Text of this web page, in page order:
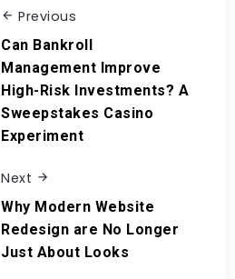
Previous
Can Bankroll
Management Improve
High-Risk Investments? A
Sweepstakes Casino
Experiment
Next
Why Modern Website
Redesign are No Longer
Just About Looks